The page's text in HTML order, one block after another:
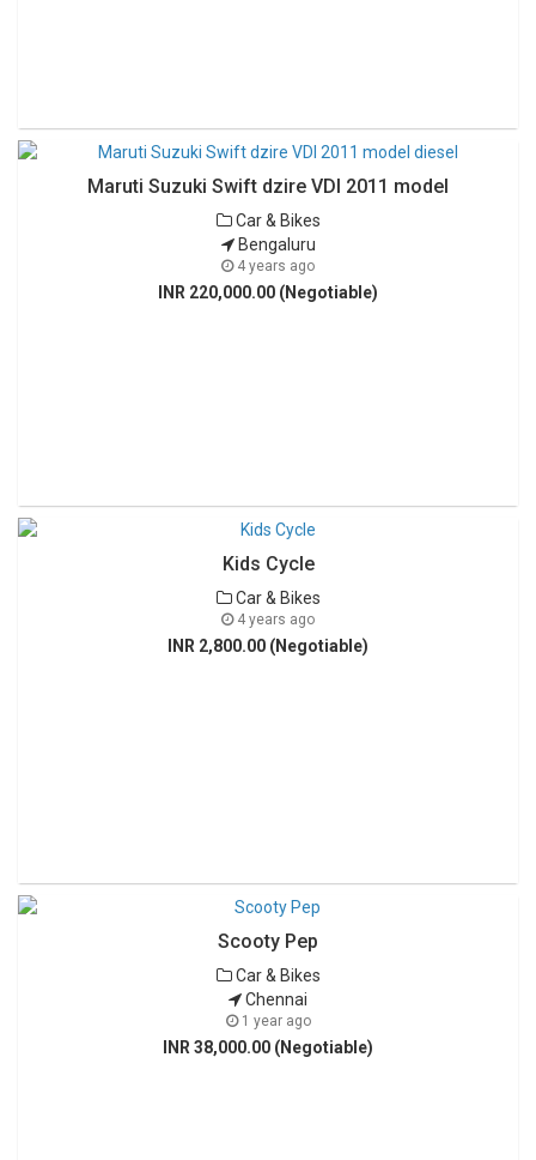
Maruti Suzuki Swift dzire VDI 2011 model
Car & Bikes
Bengaluru
4 years ago
INR 220,000.00 (Negotiable)
Kids Cycle
Car & Bikes
4 years ago
INR 2,800.00 (Negotiable)
Scooty Pep
Car & Bikes
Chennai
1 year ago
INR 38,000.00 (Negotiable)